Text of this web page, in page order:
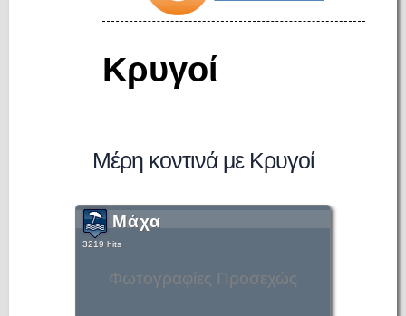
Κρυγοί
Μέρη κοντινά με Κρυγοί
Φωτογραφίες Προσεχώς
Μάχα
3219 hits